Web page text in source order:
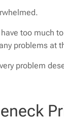
too much
problems at
problem